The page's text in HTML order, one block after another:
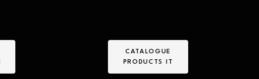
CATALOGUE
PRODUCTS IT